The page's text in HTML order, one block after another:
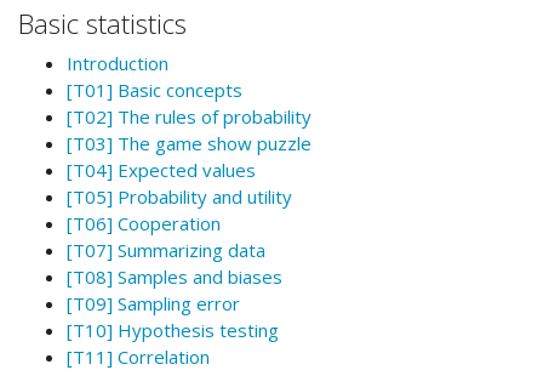
Basic statistics
Introduction
[T01] Basic concepts
[T02] The rules of probability
[T03] The game show puzzle
[T04] Expected values
[T05] Probability and utility
[T06] Cooperation
[T07] Summarizing data
[T08] Samples and biases
[T09] Sampling error
[T10] Hypothesis testing
[T11] Correlation